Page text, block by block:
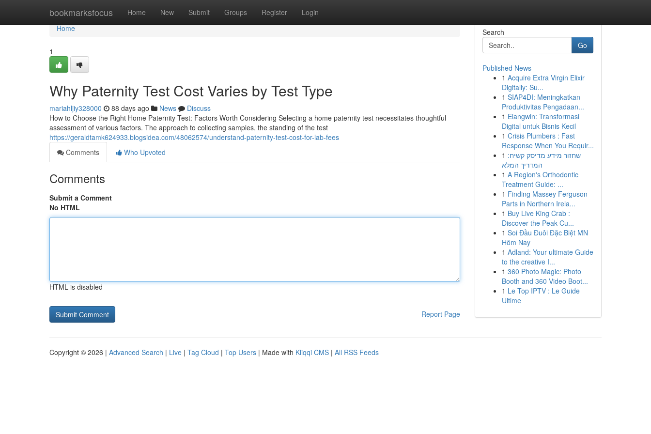
bookmarksfocus Home New Submit Groups Register Login
Home
Home
1
Why Paternity Test Cost Varies by Test Type
mariahljiy328000 88 days ago News
Discuss
How to Choose the Right Home Paternity Test: Factors Worth Considering Selecting a home paternity test necessitates thoughtful
assessment of various factors. The approach to collecting samples, the standing of the test
https://geraldtamk624933.blogsidea.com/48062574/understand-paternity-test-cost-for-lab-fees
Comments
Who Upvoted
Comments
Submit a Comment
No HTML
HTML is disabled
Report Page
Search
Go
Published News
1 Acquire Extra Virgin Elixir
Digitally: Su...
1 SIAP4DI: Meningkatkan
Produktivitas Pengadaan...
1 Elangwin: Transformasi
Digital untuk Bisnis Kecil
1 Crisis Plumbers : Fast
Response When You Requir...
1 שחזור מידע מדיסק קשיח:
המדריך המלא
1 A Region's Orthodontic
Treatment Guide: ...
1 Finding Massey Ferguson
Parts in Northern Irela...
1 Buy Live King Crab :
Discover the Peak Cu...
1 Soi Đầu Đuôi Đặc Biệt MN
Hôm Nay
1 Adland: Your ultimate Guide
to the creative I...
1 360 Photo Magic: Photo
Booth and 360 Video Boot...
1 Le Top IPTV : Le Guide
Ultime
Copyright © 2026 | Advanced Search | Live | Tag Cloud | Top Users | Made with Kliqqi CMS | All RSS Feeds